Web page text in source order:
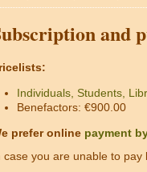
and
Individuals, Students,
Benefactors: €900.00
prefer online payment
case you are unable to